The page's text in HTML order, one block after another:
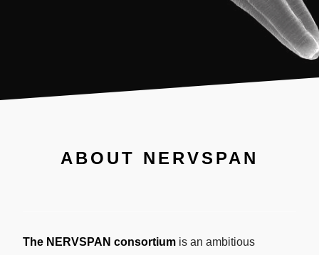
ABOUT NERVSPAN
The NERVSPAN consortium is an ambitious